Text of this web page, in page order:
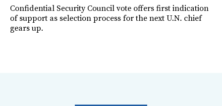
Confidential Security Council vote offers first indication
of support as selection process for the next U.N. chief
gears up.